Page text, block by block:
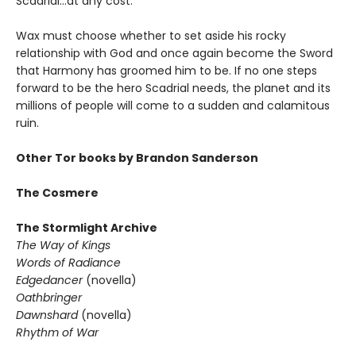
Wax must choose whether to set aside his rocky
relationship with God and once again become the Sword
that Harmony has groomed him to be. If no one steps
forward to be the hero Scadrial needs, the planet and its
millions of people will come to a sudden and calamitous
ruin.
Other Tor books by Brandon Sanderson
The Cosmere
The Stormlight Archive
The Way of Kings
Words of Radiance
Edgedancer (novella)
Oathbringer
Dawnshard (novella)
Rhythm of War